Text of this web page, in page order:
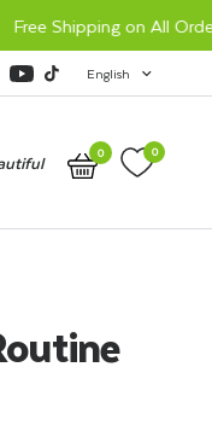
Shipping on All
English
0 0